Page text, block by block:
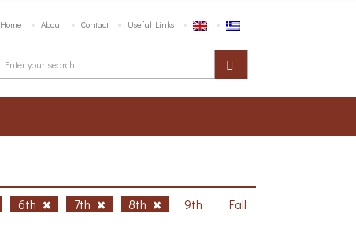
Home About Contact Useful Links
6th 7th 8th 9th
Fall